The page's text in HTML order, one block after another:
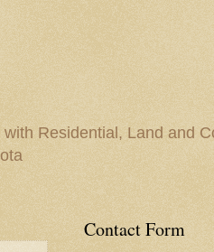
Residential, Land and
Contact Form